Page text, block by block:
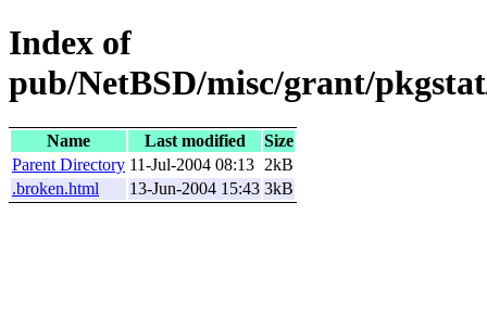
Index of
pub/NetBSD/misc/grant/
Name Last modified
Size
Parent Directory 11-Jul-2004 08:13 2kB
.broken.html
13-Jun-2004 15:43 3kB